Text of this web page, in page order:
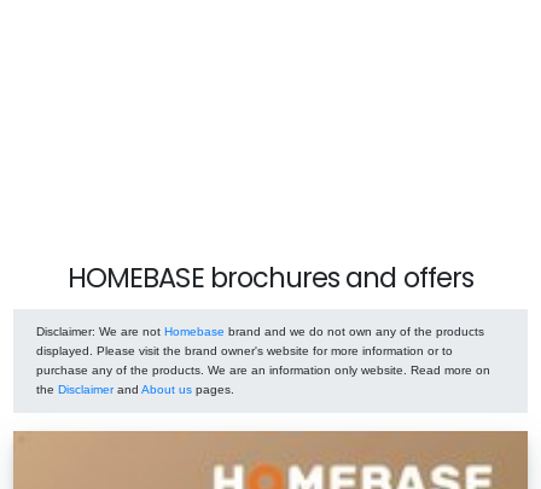
HOMEBASE brochures and offers
Disclaimer: We are not Homebase brand and we do not own any of the products
displayed. Please visit the brand owner's website for more information or to
purchase any of the products. We are an information only website. Read more on
the Disclaimerand About us pages.